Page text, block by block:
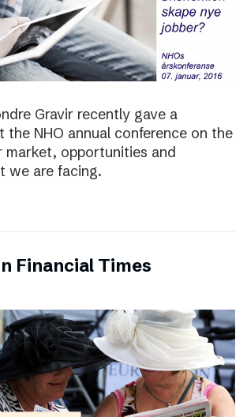
Gravir recently gave a
the NHO annual conference on the
market, opportunities and
we are facing.
Financial Times